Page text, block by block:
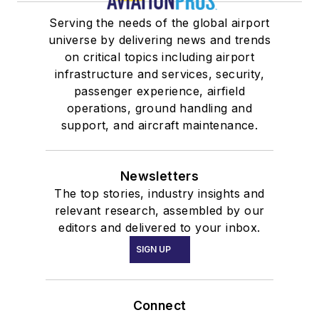
Serving the needs of the global airport
universe by delivering news and trends
on critical topics including airport
infrastructure and services, security,
passenger experience, airfield
operations, ground handling and
support, and aircraft maintenance.
Newsletters
The top stories, industry insights and
relevant research, assembled by our
editors and delivered to your inbox.
SIGN UP
Connect